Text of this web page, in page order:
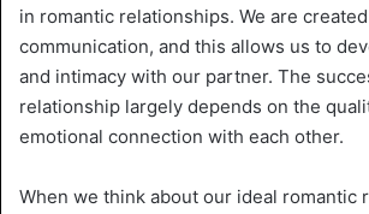
in romantic relationships. We are
communication, and this allows us to
and intimacy with our partner. The
relationship largely depends on the
emotional connection with each other.
When we think about our ideal romantic